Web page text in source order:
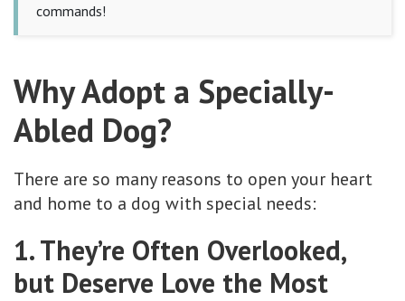
commands!
Why Adopt a Specially-
Abled Dog?
There are so many reasons to open your heart
and home to a dog with special needs:
1. They’re Often Overlooked,
but Deserve Love the Most